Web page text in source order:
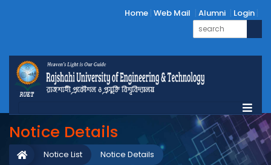
Home Web Mail Alumni Login
Notice Details
Notice Details
Notice List